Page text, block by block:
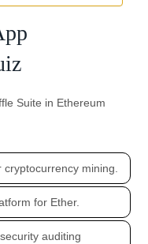
Suite in Ethereum
mining.
for Ether.
auditing